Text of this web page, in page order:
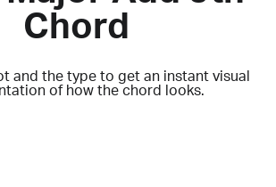
Chord
and the type to get an instant visual
of how the chord looks.